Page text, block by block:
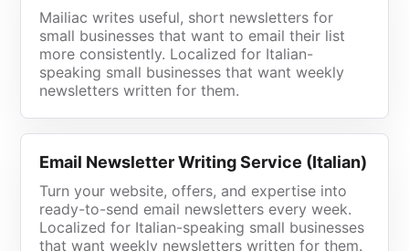
Mailiac writes useful, short newsletters for
small businesses that want to email their list
more consistently. Localized for Italian-
speaking small businesses that want weekly
newsletters written for them.
Email Newsletter Writing Service (Italian)
Turn your website, offers, and expertise into
ready-to-send email newsletters every week.
Localized for Italian-speaking small businesses
that want weekly newsletters written for them.